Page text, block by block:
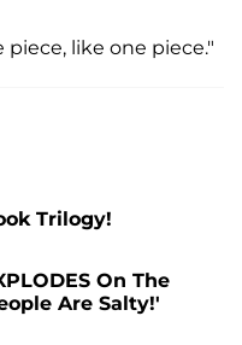
piece, like one piece."
Trilogy!
On The
Are Salty!'